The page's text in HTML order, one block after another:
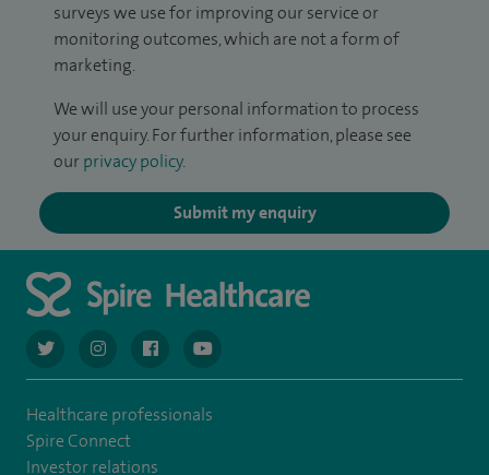
surveys we use for improving our service or
monitoring outcomes, which are not a form of
marketing.
We will use your personal information to process
your enquiry. For further information, please see
our privacy policy.
Submit my enquiry
navigate to https://twitter.com/AskSpireHealth
navigate to https://www.instagram.com/spire.healthcare/
navigate to https://www.facebook.com/
navigate to https://www.youtube.com/
Healthcare professionals
Spire Connect
Investor relations